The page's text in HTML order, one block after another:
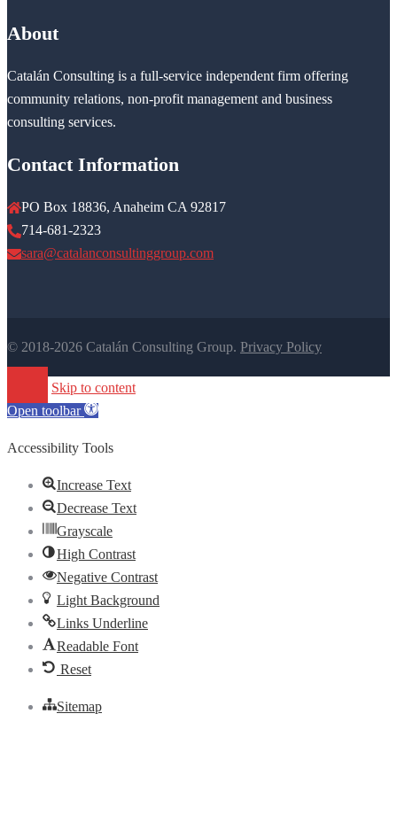
About
Catalán Consulting is a full-service independent firm offering
community relations, non-profit management and business
consulting services.
Contact Information
PO Box 18836, Anaheim CA 92817
714-681-2323
sara@catalanconsultinggroup.com
© 2018-2026 Catalán Consulting Group. Privacy Policy
Skip to content
Open toolbar
Accessibility Tools
Increase Text
Decrease Text
Grayscale
High Contrast
Negative Contrast
Light Background
Links Underline
Readable Font
Reset
Sitemap